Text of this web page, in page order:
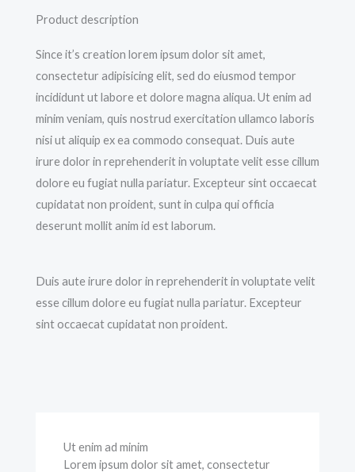
Product description
Since it’s creation lorem ipsum dolor sit amet,
consectetur adipisicing elit, sed do eiusmod tempor
incididunt ut labore et dolore magna aliqua. Ut enim ad
minim veniam, quis nostrud exercitation ullamco laboris
nisi ut aliquip ex ea commodo consequat. Duis aute
irure dolor in reprehenderit in voluptate velit esse cillum
dolore eu fugiat nulla pariatur. Excepteur sint occaecat
cupidatat non proident, sunt in culpa qui officia
deserunt mollit anim id est laborum.
Duis aute irure dolor in reprehenderit in voluptate velit
esse cillum dolore eu fugiat nulla pariatur. Excepteur
sint occaecat cupidatat non proident.
Ut enim ad minim
Lorem ipsum dolor sit amet, consectetur